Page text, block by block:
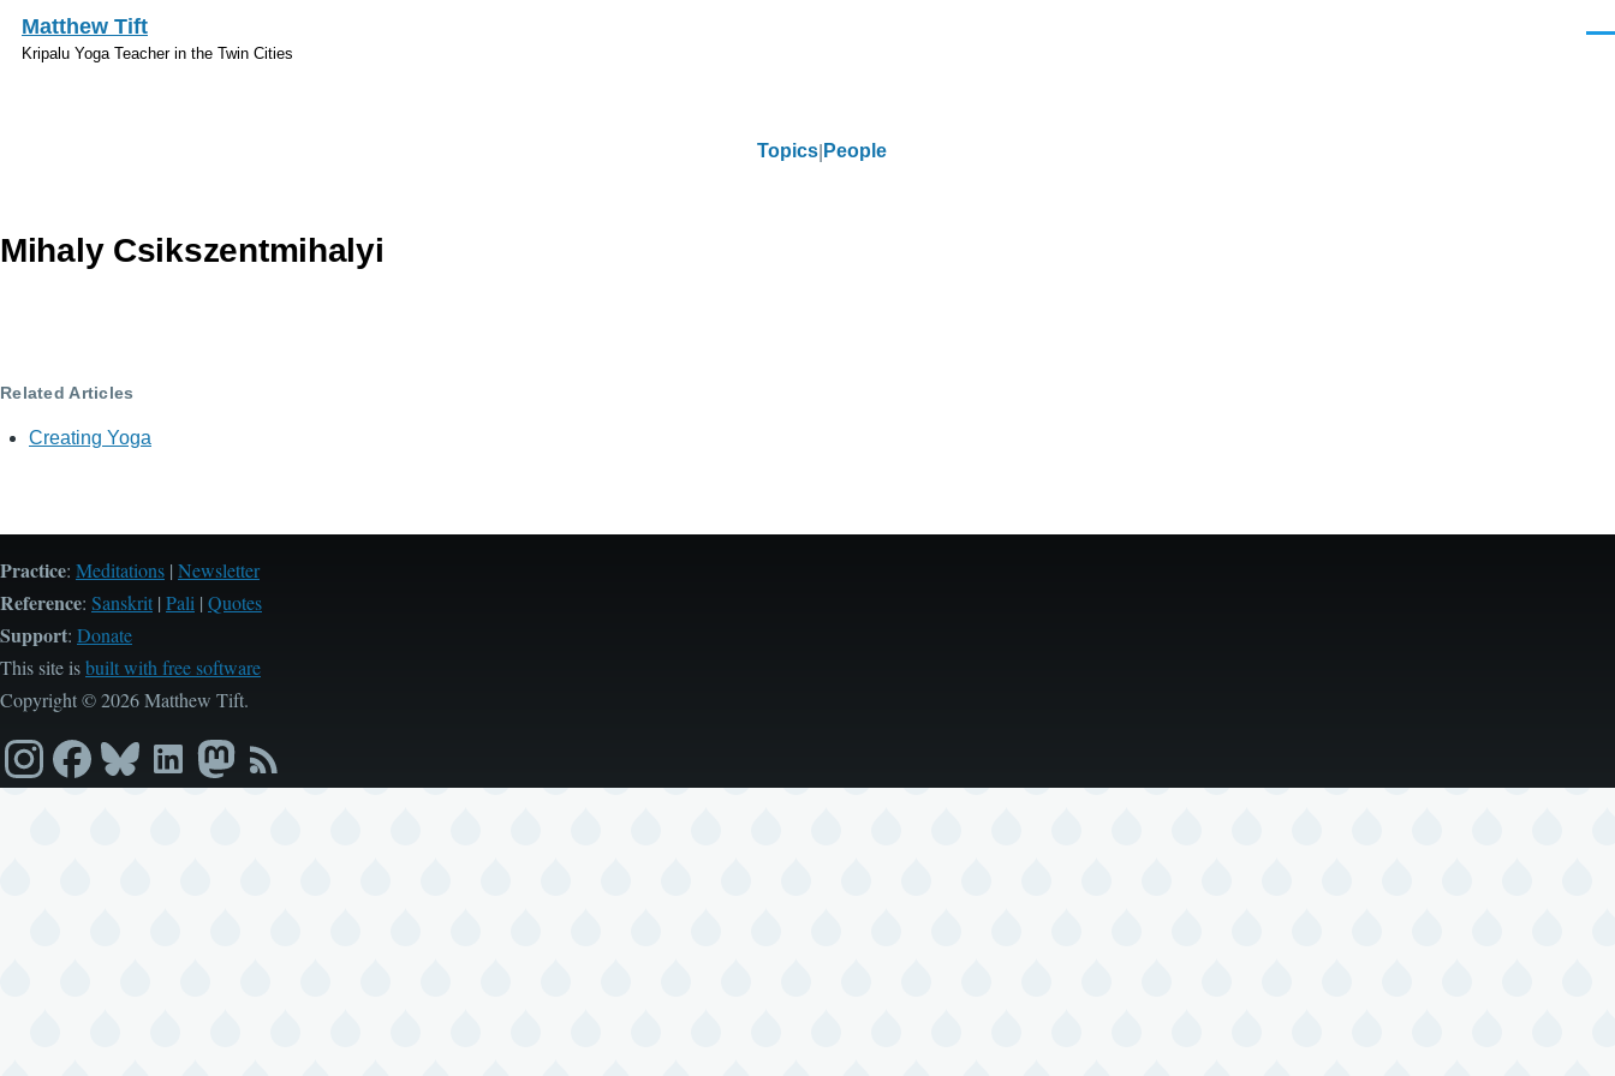
Skip to main content
Matthew Tift
Kripalu Yoga Teacher in the Twin Cities
Topics People
Mihaly Csikszentmihalyi
Related Articles
Creating Yoga
Practice: Meditations | Newsletter
Reference: Sanskrit | Pali | Quotes
Support: Donate
This site isbuilt with free software
Copyright © 2026 Matthew Tift.
InstagramFacebook
BlueskyLinkedInMastodon
RSS
feed